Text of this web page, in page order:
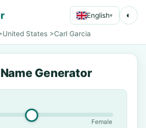
English▾ ◐
United States >Carl Garcia
Generator
Female